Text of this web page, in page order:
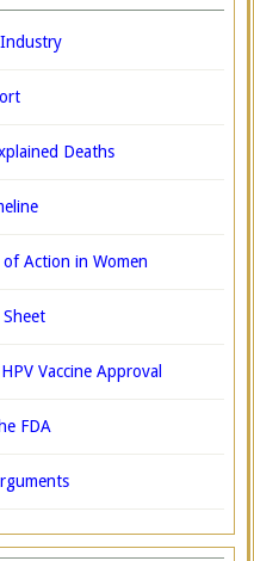
Deaths
of Action in Women
Sheet
Vaccine Approval
FDA